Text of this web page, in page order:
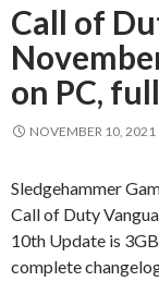
Call of
on PC,
NOVEMBER 10, 2021
Sledgehammer
Call of Duty
10th Update is
complete